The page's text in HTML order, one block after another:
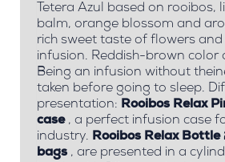
Tetera Azul based on rooibos,
balm, orange blossom and
rich sweet taste of flowers
infusion. Reddish-brown color
Being an infusion without
taken before going to sleep.
presentation: Rooibos Relax
case , a perfect infusion case
industry. Rooibos Relax
bags , are presented in a